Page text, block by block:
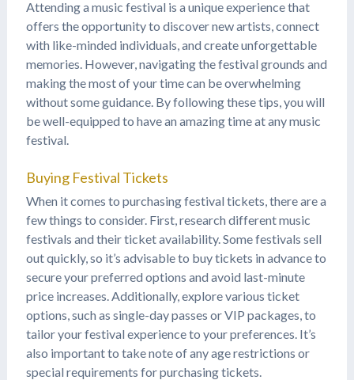
Attending a music festival is a unique experience that
offers the opportunity to discover new artists, connect
with like-minded individuals, and create unforgettable
memories. However, navigating the festival grounds and
making the most of your time can be overwhelming
without some guidance. By following these tips, you will
be well-equipped to have an amazing time at any music
festival.
Buying Festival Tickets
When it comes to purchasing festival tickets, there are a
few things to consider. First, research different music
festivals and their ticket availability. Some festivals sell
out quickly, so it’s advisable to buy tickets in advance to
secure your preferred options and avoid last-minute
price increases. Additionally, explore various ticket
options, such as single-day passes or VIP packages, to
tailor your festival experience to your preferences. It’s
also important to take note of any age restrictions or
special requirements for purchasing tickets.